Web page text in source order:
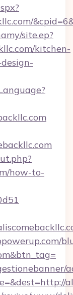
site.ep?
kitchen-
how-to-